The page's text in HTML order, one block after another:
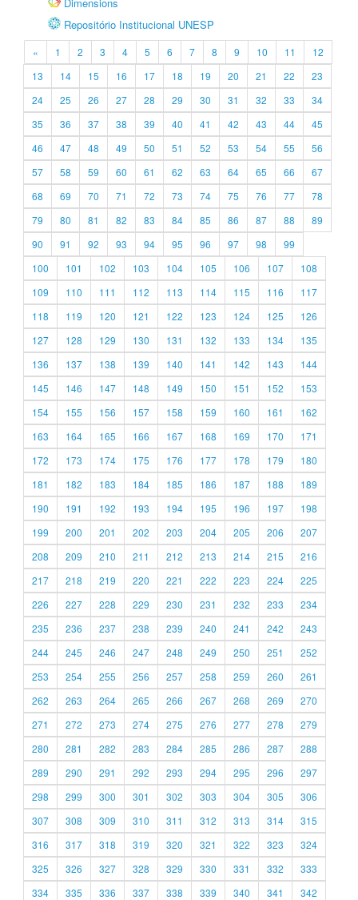
Repositório Institucional UNESP
« 1 2 3 4 5 6 7 8 9 10 11
12
13
14 15 16 17 18 19 20 21 22
23
24
25 26 27 28 29 30 31 32 33
34
35
36 37 38 39 40 41 42 43 44
45
46
47 48 49 50 51 52 53 54 55
56
57
58 59 60 61 62 63 64 65 66
67
68
69 70 71 72 73 74 75 76 77
78
79
80 81 82 83 84 85 86 87 88
89
90
91 92 93 94 95 96 97 98
99
100
101 102 103 104 105 106 107
108
109
110 111 112 113 114 115 116
117
118
119 120 121 122 123 124 125
126
127
128 129 130 131 132 133 134
135
136
137 138 139 140 141 142 143
144
145
146 147 148 149 150 151 152
153
154
155 156 157 158 159 160 161
162
163
164 165 166 167 168 169 170
171
172
173 174 175 176 177 178 179
180
181
182 183 184 185 186 187 188
189
190
191 192 193 194 195 196 197
198
199
200 201 202 203 204 205 206
207
208
209 210 211 212 213 214 215
216
217
218 219 220 221 222 223 224
225
226
227 228 229 230 231 232 233
234
235
236 237 238 239 240 241 242
243
244
245 246 247 248 249 250 251
252
253
254 255 256 257 258 259 260
261
262
263 264 265 266 267 268 269
270
271
272 273 274 275 276 277 278
279
280
281 282 283 284 285 286 287
288
289
290 291 292 293 294 295 296
297
298
299 300 301 302 303 304 305
306
307
308 309 310 311 312 313 314
315
316
317 318 319 320 321 322 323
324
325
326 327 328 329 330 331 332
333
334
335 336 337 338 339 340 341 342